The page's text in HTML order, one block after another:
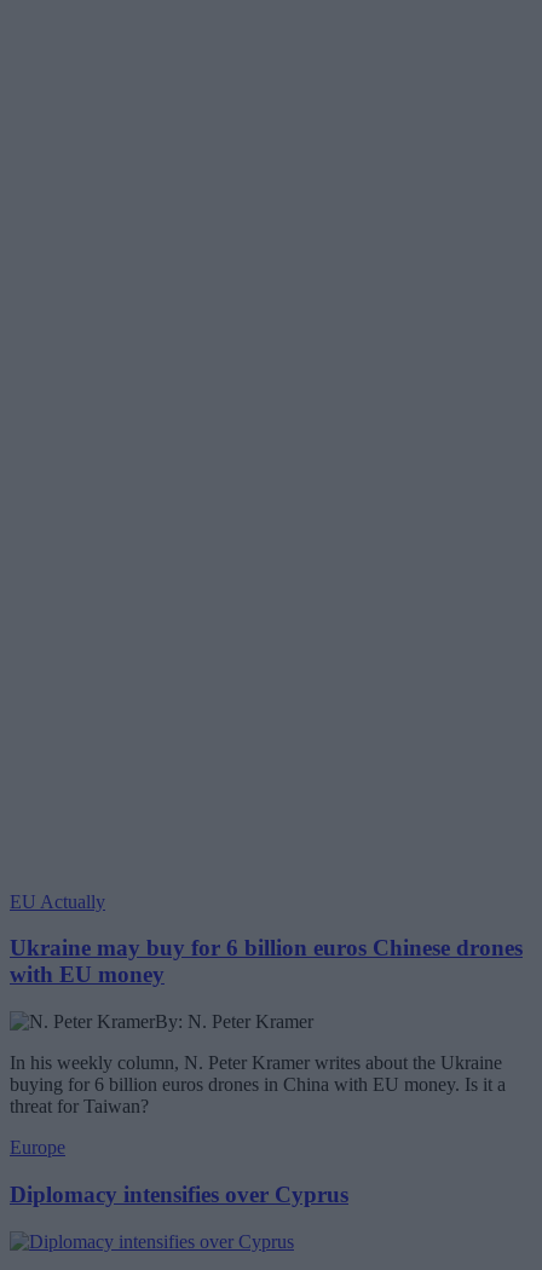
EU Actually
Ukraine may buy for 6 billion euros Chinese drones
with EU money
By: N. Peter Kramer
In his weekly column, N. Peter Kramer writes about the Ukraine
buying for 6 billion euros drones in China with EU money. Is it a
threat for Taiwan?
Europe
Diplomacy intensifies over Cyprus